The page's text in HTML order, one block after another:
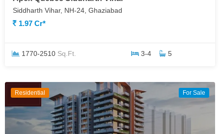
Siddharth Vihar, NH-24, Ghaziabad
1.97 Cr*
1770-2510 Sq.Ft. 3-4 5
Residential For Sale